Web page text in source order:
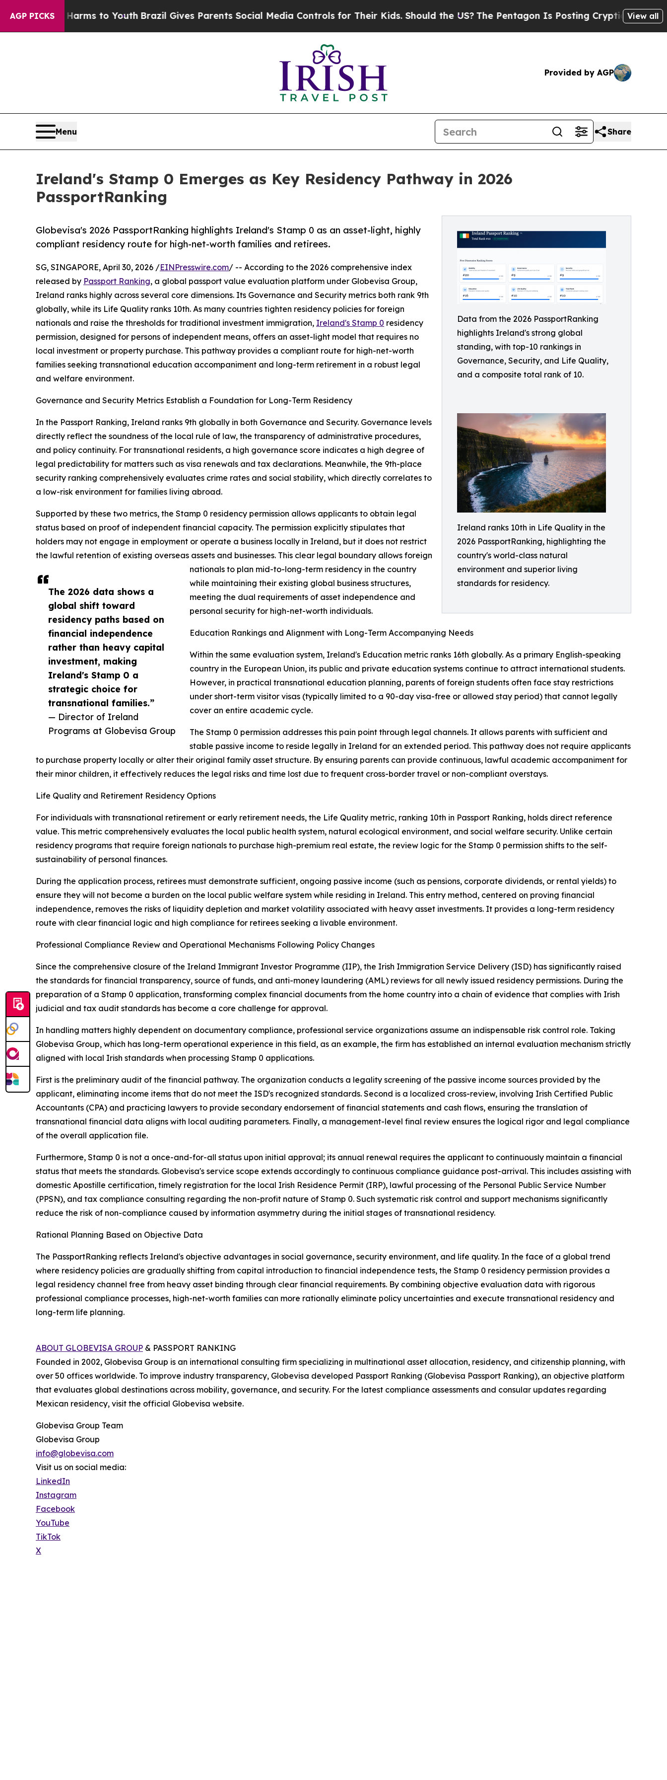
AGP PICKS
Harms to YouthBrazil Gives Parents Social Media Controls for Their Kids. Should the US?The Pentagon Is Posting Cryptic Biblical Messages on
View all
Provided by AGP
Menu Share
Ireland's Stamp 0 Emerges as Key Residency Pathway in 2026
PassportRanking
Data from the 2026 PassportRanking
highlights Ireland's strong global
standing, with top-10 rankings in
Governance, Security, and Life Quality,
and a composite total rank of 10.
Ireland ranks 10th in Life Quality in the
2026 PassportRanking, highlighting the
country's world-class natural
environment and superior living
standards for residency.
Globevisa's 2026 PassportRanking highlights Ireland's Stamp 0 as an asset-light, highly
compliant residency route for high-net-worth families and retirees.
The 2026 data shows a
global shift toward
residency paths based on
financial independence
rather than heavy capital
investment, making
Ireland's Stamp 0 a
strategic choice for
transnational families.”
— Director of Ireland
Programs at Globevisa Group
SG, SINGAPORE, April 30, 2026 /EINPresswire.com/ -- According to the 2026 comprehensive index
released by Passport Ranking, a global passport value evaluation platform under Globevisa Group,
Ireland ranks highly across several core dimensions. Its Governance and Security metrics both rank 9th
globally, while its Life Quality ranks 10th. As many countries tighten residency policies for foreign
nationals and raise the thresholds for traditional investment immigration, Ireland's Stamp 0 residency
permission, designed for persons of independent means, offers an asset-light model that requires no
local investment or property purchase. This pathway provides a compliant route for high-net-worth
families seeking transnational education accompaniment and long-term retirement in a robust legal
and welfare environment.
Governance and Security Metrics Establish a Foundation for Long-Term Residency
In the Passport Ranking, Ireland ranks 9th globally in both Governance and Security. Governance levels
directly reflect the soundness of the local rule of law, the transparency of administrative procedures,
and policy continuity. For transnational residents, a high governance score indicates a high degree of
legal predictability for matters such as visa renewals and tax declarations. Meanwhile, the 9th-place
security ranking comprehensively evaluates crime rates and social stability, which directly correlates to
a low-risk environment for families living abroad.
Supported by these two metrics, the Stamp 0 residency permission allows applicants to obtain legal
status based on proof of independent financial capacity. The permission explicitly stipulates that
holders may not engage in employment or operate a business locally in Ireland, but it does not restrict
the lawful retention of existing overseas assets and businesses. This clear legal boundary allows foreign
nationals to plan mid-to-long-term residency in the country
while maintaining their existing global business structures,
meeting the dual requirements of asset independence and
personal security for high-net-worth individuals.
Education Rankings and Alignment with Long-Term Accompanying Needs
Within the same evaluation system, Ireland's Education metric ranks 16th globally. As a primary English-speaking
country in the European Union, its public and private education systems continue to attract international students.
However, in practical transnational education planning, parents of foreign students often face stay restrictions
under short-term visitor visas (typically limited to a 90-day visa-free or allowed stay period) that cannot legally
cover an entire academic cycle.
The Stamp 0 permission addresses this pain point through legal channels. It allows parents with sufficient and
stable passive income to reside legally in Ireland for an extended period. This pathway does not require applicants
to purchase property locally or alter their original family asset structure. By ensuring parents can provide continuous, lawful academic accompaniment for
their minor children, it effectively reduces the legal risks and time lost due to frequent cross-border travel or non-compliant overstays.
Life Quality and Retirement Residency Options
For individuals with transnational retirement or early retirement needs, the Life Quality metric, ranking 10th in Passport Ranking, holds direct reference
value. This metric comprehensively evaluates the local public health system, natural ecological environment, and social welfare security. Unlike certain
residency programs that require foreign nationals to purchase high-premium real estate, the review logic for the Stamp 0 permission shifts to the self-
sustainability of personal finances.
During the application process, retirees must demonstrate sufficient, ongoing passive income (such as pensions, corporate dividends, or rental yields) to
ensure they will not become a burden on the local public welfare system while residing in Ireland. This entry method, centered on proving financial
independence, removes the risks of liquidity depletion and market volatility associated with heavy asset investments. It provides a long-term residency
route with clear financial logic and high compliance for retirees seeking a livable environment.
Professional Compliance Review and Operational Mechanisms Following Policy Changes
Since the comprehensive closure of the Ireland Immigrant Investor Programme (IIP), the Irish Immigration Service Delivery (ISD) has significantly raised
the standards for financial transparency, source of funds, and anti-money laundering (AML) reviews for all newly issued residency permissions. During the
preparation of a Stamp 0 application, transforming complex financial documents from the home country into a chain of evidence that complies with Irish
judicial and tax audit standards has become a core challenge for approval.
In handling matters highly dependent on documentary compliance, professional service organizations assume an indispensable risk control role. Taking
Globevisa Group, which has long-term operational experience in this field, as an example, the firm has established an internal evaluation mechanism strictly
aligned with local Irish standards when processing Stamp 0 applications.
First is the preliminary audit of the financial pathway. The organization conducts a legality screening of the passive income sources provided by the
applicant, eliminating income items that do not meet the ISD's recognized standards. Second is a localized cross-review, involving Irish Certified Public
Accountants (CPA) and practicing lawyers to provide secondary endorsement of financial statements and cash flows, ensuring the translation of
transnational financial data aligns with local auditing parameters. Finally, a management-level final review ensures the logical rigor and legal compliance
of the overall application file.
Furthermore, Stamp 0 is not a once-and-for-all status upon initial approval; its annual renewal requires the applicant to continuously maintain a financial
status that meets the standards. Globevisa's service scope extends accordingly to continuous compliance guidance post-arrival. This includes assisting with
domestic Apostille certification, timely registration for the local Irish Residence Permit (IRP), lawful processing of the Personal Public Service Number
(PPSN), and tax compliance consulting regarding the non-profit nature of Stamp 0. Such systematic risk control and support mechanisms significantly
reduce the risk of non-compliance caused by information asymmetry during the initial stages of transnational residency.
Rational Planning Based on Objective Data
The PassportRanking reflects Ireland's objective advantages in social governance, security environment, and life quality. In the face of a global trend
where residency policies are gradually shifting from capital introduction to financial independence tests, the Stamp 0 residency permission provides a
legal residency channel free from heavy asset binding through clear financial requirements. By combining objective evaluation data with rigorous
professional compliance processes, high-net-worth families can more rationally eliminate policy uncertainties and execute transnational residency and
long-term life planning.
ABOUT GLOBEVISA GROUP & PASSPORT RANKING
Founded in 2002, Globevisa Group is an international consulting firm specializing in multinational asset allocation, residency, and citizenship planning, with
over 50 offices worldwide. To improve industry transparency, Globevisa developed Passport Ranking (Globevisa Passport Ranking), an objective platform
that evaluates global destinations across mobility, governance, and security. For the latest compliance assessments and consular updates regarding
Mexican residency, visit the official Globevisa website.
Globevisa Group Team
Globevisa Group
info@globevisa.com
Visit us on social media:
LinkedIn
Instagram
Facebook
YouTube
TikTok
X